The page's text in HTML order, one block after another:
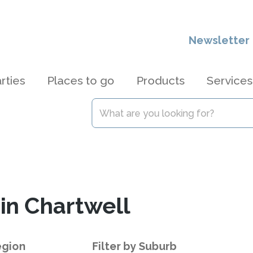
Newsletter
Places to go Products Services
Chartwell
Filter by Suburb